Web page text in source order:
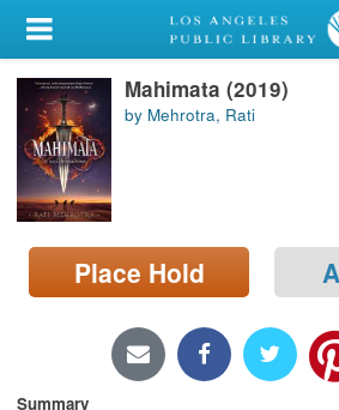
My Account
Library Card
Sign In
Search
Locations/Hours (external
page)
Mahimata (2019)
by Mehrotra, Rati
Place Hold
Summary